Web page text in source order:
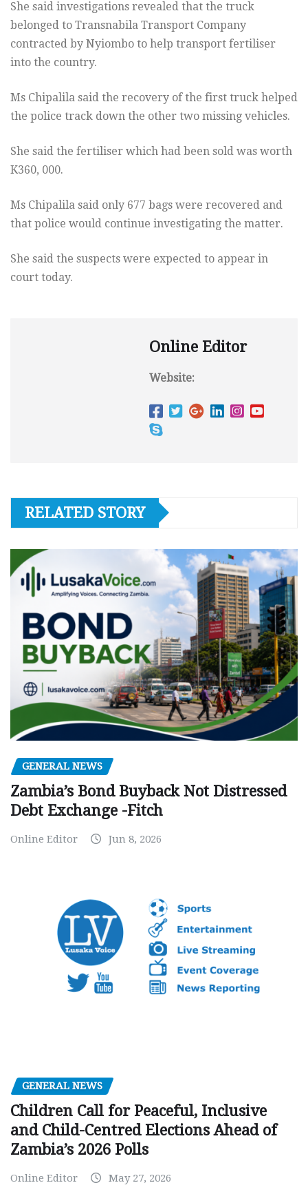
She said investigations revealed that the truck
belonged to Transnabila Transport Company
contracted by Nyiombo to help transport fertiliser
into the country.
Ms Chipalila said the recovery of the first truck helped
the police track down the other two missing vehicles.
She said the fertiliser which had been sold was worth
K360, 000.
Ms Chipalila said only 677 bags were recovered and
that police would continue investigating the matter.
She said the suspects were expected to appear in
court today.
Online Editor
Website:
RELATED STORY
GENERAL NEWS
Zambia’s Bond Buyback Not Distressed
Debt Exchange -Fitch
Online Editor Jun 8, 2026
GENERAL NEWS
Children Call for Peaceful, Inclusive
and Child-Centred Elections Ahead of
Zambia’s 2026 Polls
Online Editor May 27, 2026